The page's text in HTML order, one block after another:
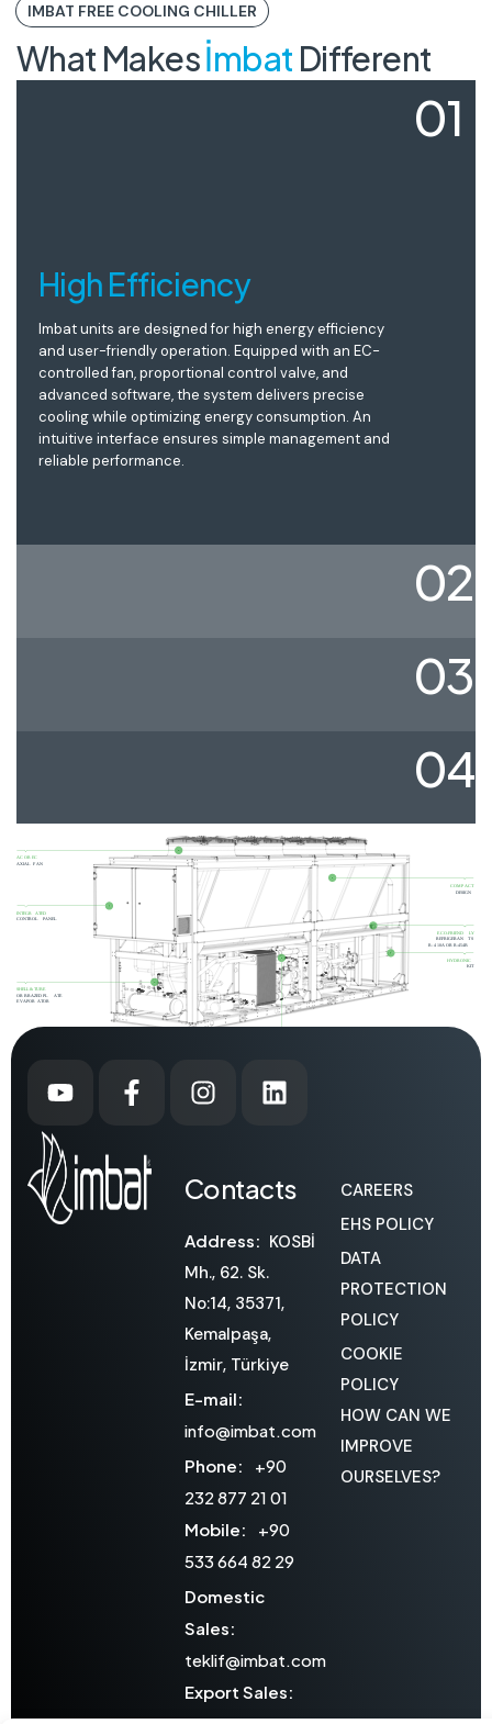
IMBAT FREE COOLING CHILLER
What Makesİmbat Different
01
High Efficiency
Imbat units are designed for high energy efficiency
and user-friendly operation. Equipped with an EC-
controlled fan, proportional control valve, and
advanced software, the system delivers precise
cooling while optimizing energy consumption. An
intuitive interface ensures simple management and
reliable performance.
02
03
04
Contacts
Address: KOSBİ
Mh., 62. Sk.
No:14, 35371,
Kemalpaşa,
İzmir, Türkiye
E-mail:
info@imbat.com
Phone:
+90
232 877 21 01
Mobile:
+90
533 664 82 29
Domestic
Sales:
teklif@imbat.com
Export Sales:
CAREERS
EHS POLICY
DATA
PROTECTION
POLICY
COOKIE
POLICY
HOW CAN WE
IMPROVE
OURSELVES?